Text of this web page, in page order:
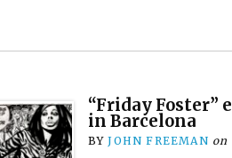
“Friday Foster”
in Barcelona
BYJOHN FREEMAN on